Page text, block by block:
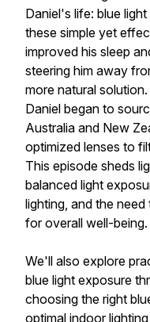
Daniel's life: blue
these simple yet
improved his sleep
steering him away
more natural
Daniel began to
Australia and New
optimized lenses to
This episode sheds
balanced light
lighting, and the
for overall well-being.
We'll also explore
blue light exposure
choosing the right
optimal indoor